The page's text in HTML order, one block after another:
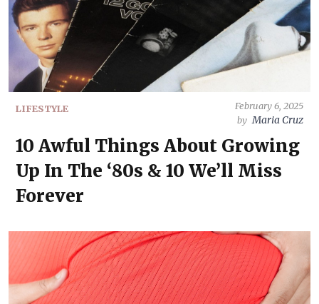
LIFESTYLE
February 6, 2025
by Maria Cruz
10 Awful Things About Growing
Up In The ‘80s & 10 We’ll Miss
Forever